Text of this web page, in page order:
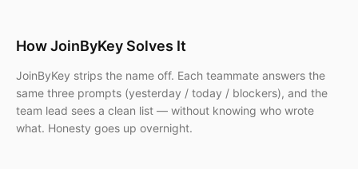
How JoinByKey Solves It
JoinByKey strips the name off. Each teammate answers the
same three prompts (yesterday / today / blockers), and the
team lead sees a clean list — without knowing who wrote
what. Honesty goes up overnight.